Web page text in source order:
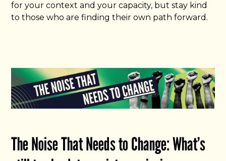
for your context and your capacity, but stay kind
to those who are finding their own path forward.
The Noise That Needs to Change: What’s